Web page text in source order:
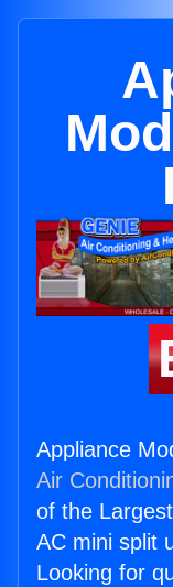
Appliance
Air
of the
AC mini split
Looking for